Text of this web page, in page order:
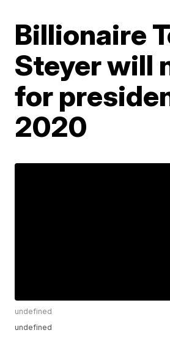
Billionaire
Steyer will
for
2020
undefined
undefined